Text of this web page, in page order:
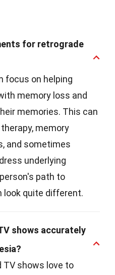
for retrograde
focus on helping
memory loss and
memories. This can
memory
and sometimes
underlying
path to
look quite different.
shows accurately
TV shows love to